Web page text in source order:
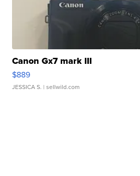
Canon Gx7 mark III
$889
JESSICA S. | sellwild.com